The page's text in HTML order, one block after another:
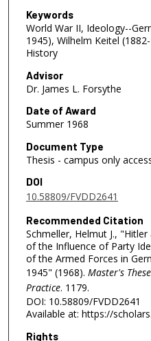
Keywords
World War II, Ideology--
1945), Wilhelm Keitel
History
Advisor
Dr. James L. Forsythe
Date of Award
Summer 1968
Document Type
Thesis - campus only
DOI
10.58809/FVDD2641
Recommended Citation
Schmeller, Helmut J.,
of the Influence of Party
of the Armed Forces in
1945" (1968). Master's
Practice. 1179.
DOI: 10.58809/FVDD2641
Available at: https://
Rights